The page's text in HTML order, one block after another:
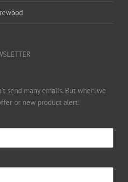
send many emails. But when we
or new product alert!